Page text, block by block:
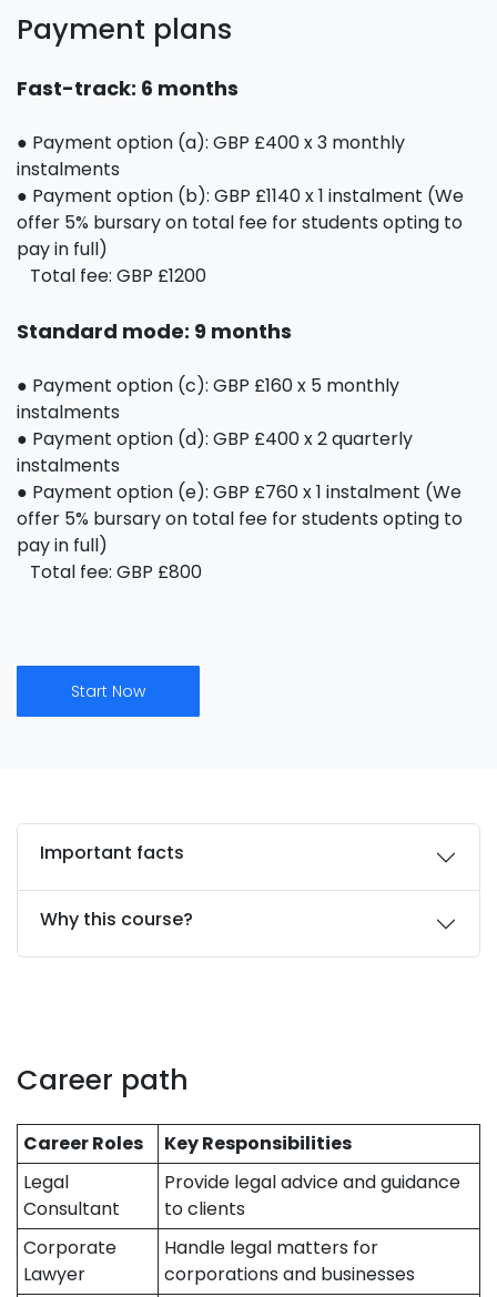
Payment plans
Fast-track: 6 months
● Payment option (a): GBP £400 x 3 monthly
instalments
● Payment option (b): GBP £1140 x 1 instalment (We
offer 5% bursary on total fee for students opting to
pay in full)
Total fee: GBP £1200
Standard mode: 9 months
● Payment option (c): GBP £160 x 5 monthly
instalments
● Payment option (d): GBP £400 x 2 quarterly
instalments
● Payment option (e): GBP £760 x 1 instalment (We
offer 5% bursary on total fee for students opting to
pay in full)
Total fee: GBP £800
Start Now
Important facts
Why this course?
Career path
Career Roles
Key Responsibilities
Legal
Consultant
Provide legal advice and guidance
to clients
Corporate
Lawyer
Handle legal matters for
corporations and businesses